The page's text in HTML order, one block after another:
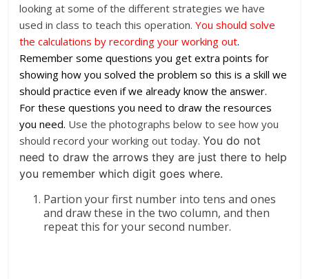
looking at some of the different strategies we have
used in class to teach this operation.You should solve
the calculations by recording your working out.
Remember some questions you get extra points for
showing how you solved the problem so this is a skill we
should practice even if we already know the answer.
For these questions you need to draw the resources
you need. Use the photographs below to see how you
should record your working out today.You do not
need to draw the arrows they are just there to help
you remember which digit goes where.
Partion your first number into tens and ones
and draw these in the two column, and then
repeat this for your second number.